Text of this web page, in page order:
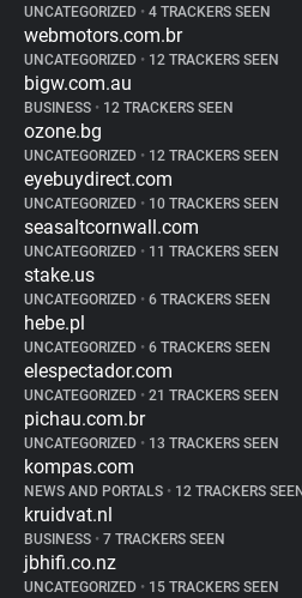
UNCATEGORIZED • 4 TRACKERS SEEN
webmotors.com.br
UNCATEGORIZED • 12 TRACKERS SEEN
bigw.com.au
BUSINESS • 12 TRACKERS SEEN
ozone.bg
UNCATEGORIZED • 12 TRACKERS SEEN
eyebuydirect.com
UNCATEGORIZED • 10 TRACKERS SEEN
seasaltcornwall.com
UNCATEGORIZED • 11 TRACKERS SEEN
stake.us
UNCATEGORIZED • 6 TRACKERS SEEN
hebe.pl
UNCATEGORIZED • 6 TRACKERS SEEN
elespectador.com
UNCATEGORIZED • 21 TRACKERS SEEN
pichau.com.br
UNCATEGORIZED • 13 TRACKERS SEEN
kompas.com
NEWS AND PORTALS • 12 TRACKERS SEEN
kruidvat.nl
BUSINESS • 7 TRACKERS SEEN
jbhifi.co.nz
UNCATEGORIZED • 15 TRACKERS SEEN